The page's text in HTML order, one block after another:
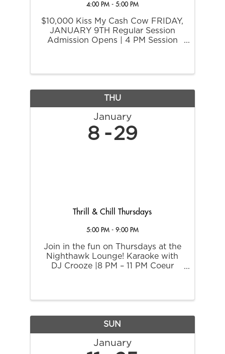
4:00 PM - 5:00 PM
$10,000 Kiss My Cash Cow FRIDAY,
JANUARY 9TH Regular Session
Admission Opens | 4 PM Session
THU
January
8 29
Thrill & Chill Thursdays
5:00 PM - 9:00 PM
Join in the fun on Thursdays at the
Nighthawk Lounge! Karaoke with
DJ Crooze |8 PM – 11 PM Coeur
$8 ...
SUN
January